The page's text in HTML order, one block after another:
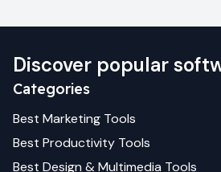
Discover popular
Categories
Best Marketing Tools
Best Productivity Tools
Best Design & Multimedia Tools